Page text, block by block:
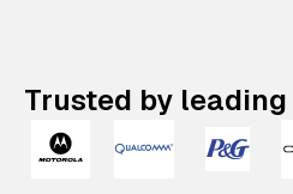
Trusted by